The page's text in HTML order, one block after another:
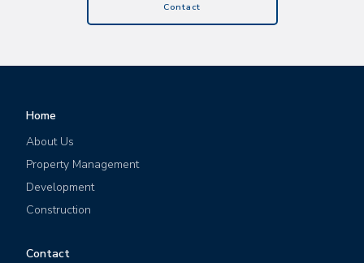
Contact
Home
About Us
Property Management
Development
Construction
Contact